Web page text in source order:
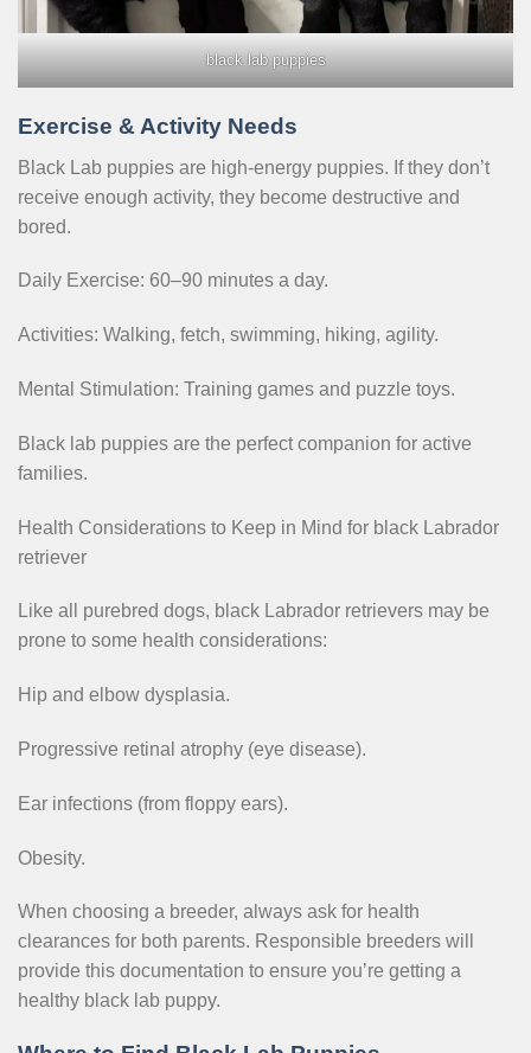
black lab puppies
Exercise & Activity Needs
Black Lab puppies are high-energy puppies. If they don’t
receive enough activity, they become destructive and
bored.
Daily Exercise: 60–90 minutes a day.
Activities: Walking, fetch, swimming, hiking, agility.
Mental Stimulation: Training games and puzzle toys.
Black lab puppies are the perfect companion for active
families.
Health Considerations to Keep in Mind for black Labrador
retriever
Like all purebred dogs, black Labrador retrievers may be
prone to some health considerations:
Hip and elbow dysplasia.
Progressive retinal atrophy (eye disease).
Ear infections (from floppy ears).
Obesity.
When choosing a breeder, always ask for health
clearances for both parents. Responsible breeders will
provide this documentation to ensure you’re getting a
healthy black lab puppy.